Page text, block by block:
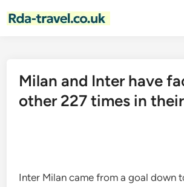
Milan and Inter have
other 227 times in
Inter Milan came from a goal down